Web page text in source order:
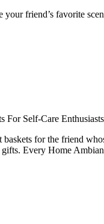
friend’s favorite
for the friend
Every Home